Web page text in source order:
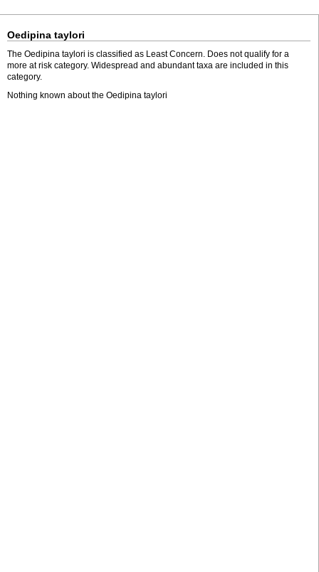
Oedipina taylori
The Oedipina taylori is classified as Least Concern. Does not qualify for a
more at risk category. Widespread and abundant taxa are included in this
category.
Nothing known about the Oedipina taylori